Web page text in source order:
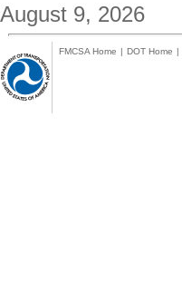
August 9, 2026
FMCSA Home | DOT Home |